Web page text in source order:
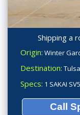
Shipping a
Origin: Winter
Destination:
Specs: 1 SAKAI
Call